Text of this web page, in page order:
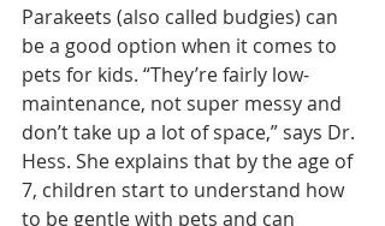
Parakeets (also called budgies) can
be a good option when it comes to
pets for kids. “They’re fairly low-
maintenance, not super messy and
don’t take up a lot of space,” says Dr.
Hess. She explains that by the age of
7, children start to understand how
to be gentle with pets and can